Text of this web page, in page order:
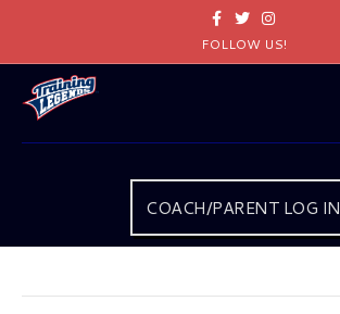
FacebookTwitterInstagram
FOLLOW US!
COACH/PARENT LOG IN